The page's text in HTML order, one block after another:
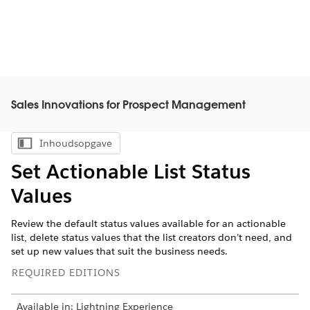
Sales Innovations for Prospect Management
Inhoudsopgave weergeven
Inhoudsopgave
Set Actionable List Status
Values
Review the default status values available for an actionable
list, delete status values that the list creators don’t need, and
set up new values that suit the business needs.
REQUIRED EDITIONS
Available in: Lightning Experience